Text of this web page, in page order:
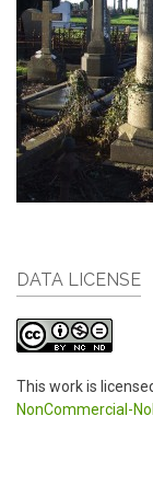
DATA LICENSE
This work is
NonCommercial-